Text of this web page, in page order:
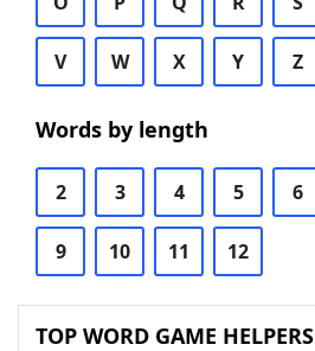
V W X Y Z
Words by length
2 3 4 5 6
9 10 11 12
TOP WORD GAME HELPERS